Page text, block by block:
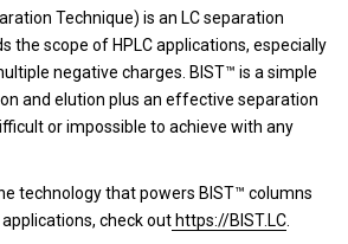
Technique) is an LC separation
the scope of HPLC applications, especially
negative charges. BIST™ is a simple
and elution plus an effective separation
or impossible to achieve with any
technology that powers BIST™ columns
check out https://BIST.LC.